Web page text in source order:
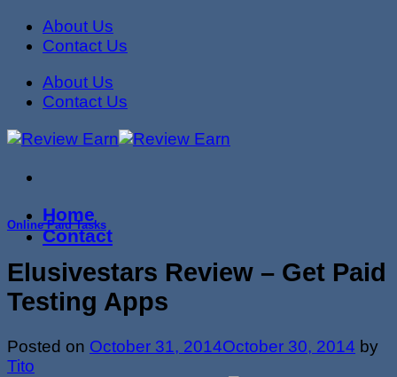
Skip About Us
Contact Us
About Us
Contact Us
Home
Contact
Online Paid Tasks
Elusivestars Review – Get Paid
Testing Apps
Posted on October 31, 2014October 30, 2014 by
Tito